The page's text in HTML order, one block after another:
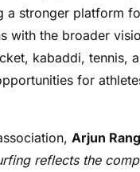
a stronger platform
with the broader
kabaddi, tennis,
for
Arjun
reflects the